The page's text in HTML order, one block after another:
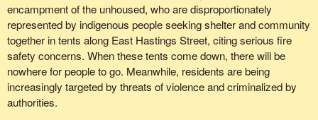
encampment of the unhoused, who are disproportionately
represented by indigenous people seeking shelter and community
together in tents along East Hastings Street, citing serious fire
safety concerns. When these tents come down, there will be
nowhere for people to go. Meanwhile, residents are being
increasingly targeted by threats of violence and criminalized by
authorities.